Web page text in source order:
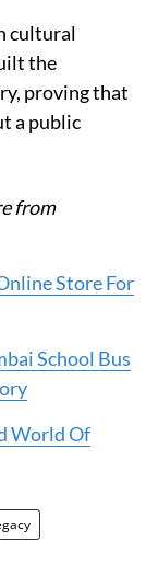
cultural
the
proving that
a public
from
Store For
School Bus
World Of